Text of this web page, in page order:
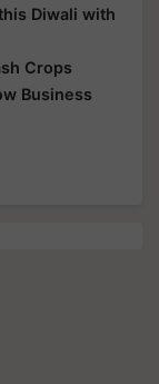
Diwali with
Crops
Business